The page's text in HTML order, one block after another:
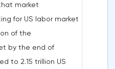
with
The EU's efforts to
and develop
will also
dependence on
market
for US labor market
of the
by the end of
to 2.15 trillion US